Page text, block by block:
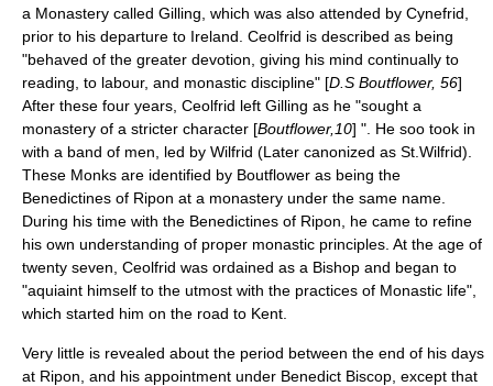
a Monastery called Gilling, which was also attended by Cynefrid,
prior to his departure to Ireland. Ceolfrid is described as being
"behaved of the greater devotion, giving his mind continually to
reading, to labour, and monastic discipline" [D.S Boutflower, 56]
After these four years, Ceolfrid left Gilling as he "sought a
monastery of a stricter character [Boutflower,10] ". He soo took in
with a band of men, led by Wilfrid (Later canonized as St.Wilfrid).
These Monks are identified by Boutflower as being the
Benedictines of Ripon at a monastery under the same name.
During his time with the Benedictines of Ripon, he came to refine
his own understanding of proper monastic principles. At the age of
twenty seven, Ceolfrid was ordained as a Bishop and began to
"aquiaint himself to the utmost with the practices of Monastic life",
which started him on the road to Kent.
Very little is revealed about the period between the end of his days
at Ripon, and his appointment under Benedict Biscop, except that